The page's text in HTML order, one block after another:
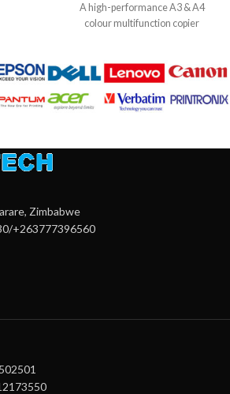
A high-performance A3 & A4
colour multifunction copier
minute
with advanced document
handling, robust security, and
efficient workflow solutions.
Print, Copy, Scan, Send – All-in-One
Document Feeder)
pages,C/M/Y ~24,000 pageseach
Zimbabwe
+263777396560